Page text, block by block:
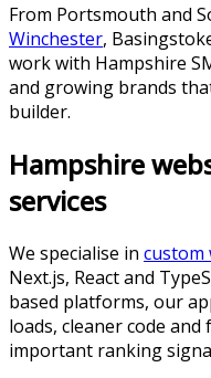
From Portsmouth and
Winchester,
work with Hampshire
and growing brands
builder.
Hampshire
services
We specialise in custom
Next.js, React and
based platforms, our
loads, cleaner code
important ranking